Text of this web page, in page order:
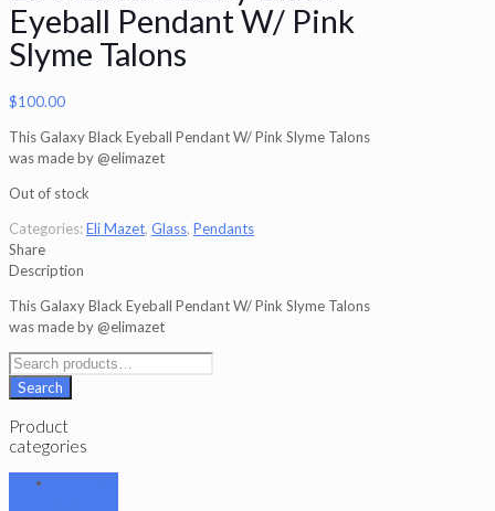
Eyeball Pendant W/ Pink
Slyme Talons
$100.00
This Galaxy Black Eyeball Pendant W/ Pink Slyme Talons
was made by @elimazet
Out of stock
Categories:Eli Mazet, Glass, Pendants
Share
Description
This Galaxy Black Eyeball Pendant W/ Pink Slyme Talons
was made by @elimazet
Search
for:
Search
Product
categories